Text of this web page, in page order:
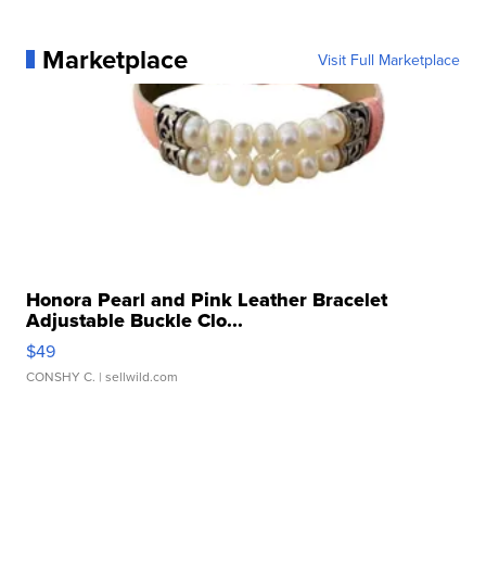
Marketplace Visit Full Marketplace
Honora Pearl and Pink Leather Bracelet
Adjustable Buckle Clo...
$49
CONSHY C. | sellwild.com